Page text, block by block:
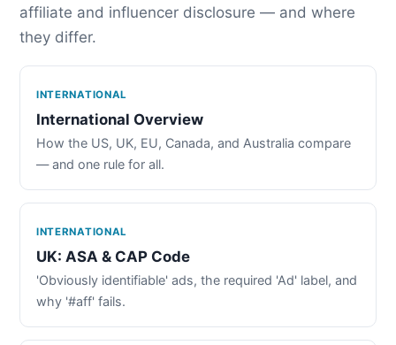
affiliate and influencer disclosure — and where
they differ.
INTERNATIONAL
International Overview
How the US, UK, EU, Canada, and Australia compare
— and one rule for all.
INTERNATIONAL
UK: ASA & CAP Code
'Obviously identifiable' ads, the required 'Ad' label, and
why '#aff' fails.